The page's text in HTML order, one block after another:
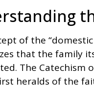
of the
that the family
The Catechism
heralds of the